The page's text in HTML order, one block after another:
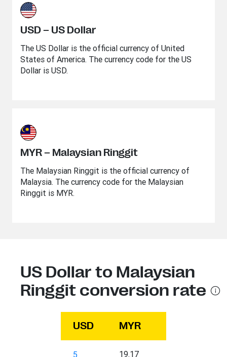
USD – US Dollar
The US Dollar is the official currency of United
States of America. The currency code for the US
Dollar is USD.
MYR – Malaysian Ringgit
The Malaysian Ringgit is the official currency of
Malaysia. The currency code for the Malaysian
Ringgit is MYR.
US Dollar to Malaysian
Ringgit conversion rate
USD MYR
5 19.17